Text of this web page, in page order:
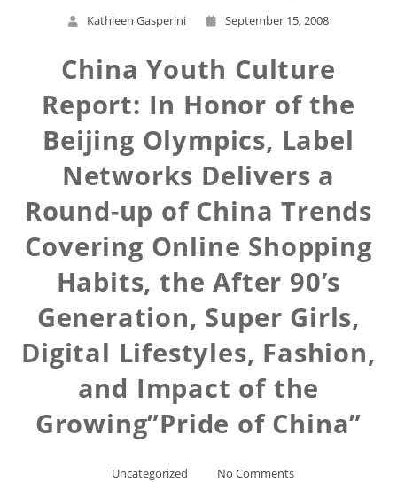
Kathleen Gasperini September 15, 2008
China Youth Culture
Report: In Honor of the
Beijing Olympics, Label
Networks Delivers a
Round-up of China Trends
Covering Online Shopping
Habits, the After 90’s
Generation, Super Girls,
Digital Lifestyles, Fashion,
and Impact of the
Growing”Pride of China”
Uncategorized No Comments